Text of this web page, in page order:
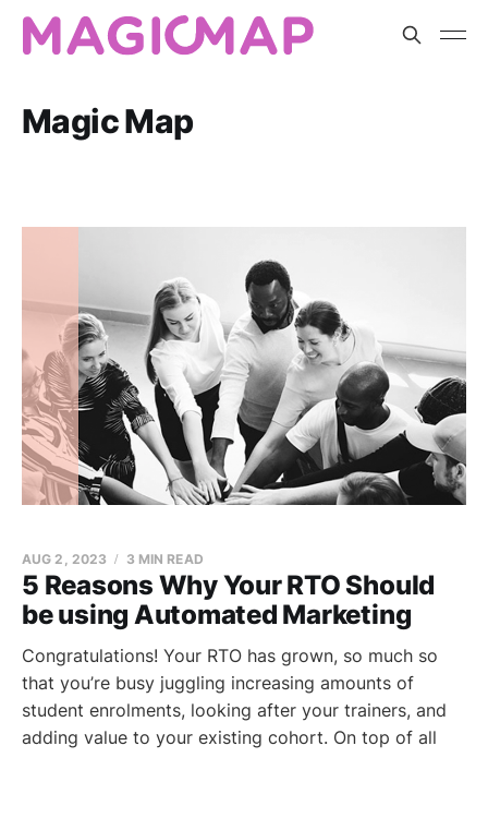
Magic Map
5 Reasons Why Your RTO Should
be using Automated Marketing
AUG 2, 2023 3 MIN READ
Congratulations! Your RTO has grown, so much so
that you’re busy juggling increasing amounts of
student enrolments, looking after your trainers, and
adding value to your existing cohort. On top of all